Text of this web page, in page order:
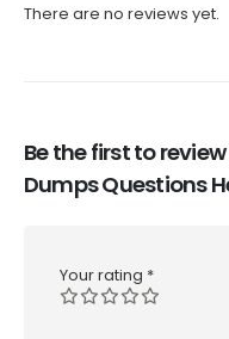
There are no reviews yet.
Be the first to
Dumps Questions
Your rating *